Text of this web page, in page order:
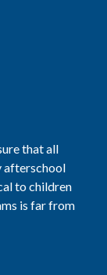
that all
afterschool
to children
is far from